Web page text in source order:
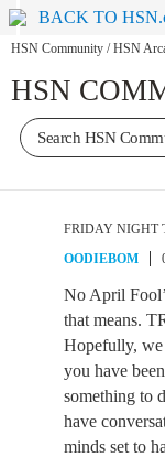
BACK TO
HSN Community / HSN
HSN
FRIDAY NIGHT
OODIEBOM
No April
that means.
Hopefully, we
you have
something to
have
minds set to